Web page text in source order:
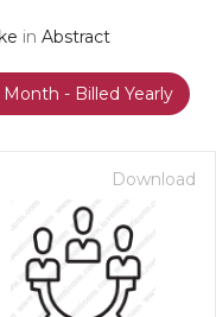
in Abstract
- Billed Yearly
Download